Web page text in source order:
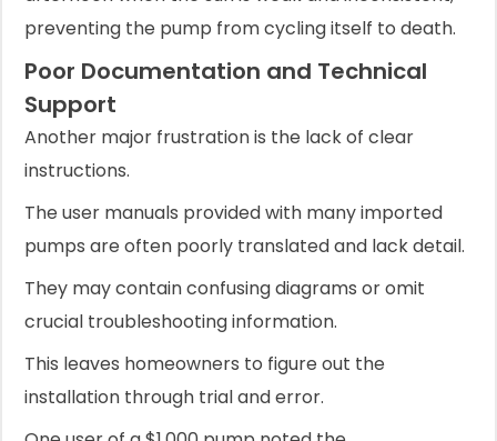
preventing the pump from cycling itself to death.
Poor Documentation and Technical
Support
Another major frustration is the lack of clear
instructions.
The user manuals provided with many imported
pumps are often poorly translated and lack detail.
They may contain confusing diagrams or omit
crucial troubleshooting information.
This leaves homeowners to figure out the
installation through trial and error.